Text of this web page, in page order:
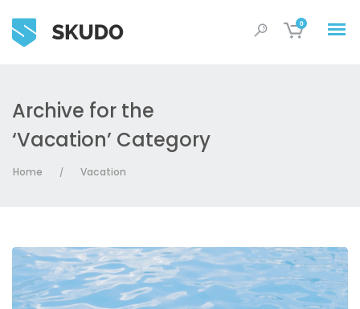
0
Archive for the
‘Vacation’ Category
Home / Vacation